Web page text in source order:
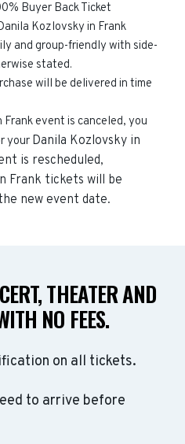
Buyer Back Ticket
Kozlovsky in Frank
and group-friendly with side-
stated.
will be delivered in time
event is canceled, you
your Danila Kozlovsky in
is rescheduled,
Frank tickets will be
new event date.
THEATER AND
NO FEES.
on all tickets.
to arrive before